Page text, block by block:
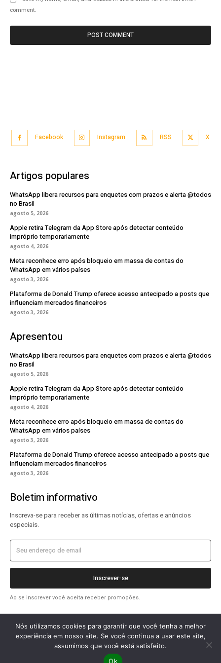
comment.
Facebook Instagram RSS X
Artigos populares
WhatsApp libera recursos para enquetes com prazos e alerta @todos
no Brasil
agosto 5, 2026
Apple retira Telegram da App Store após detectar conteúdo
impróprio temporariamente
agosto 4, 2026
Meta reconhece erro após bloqueio em massa de contas do
WhatsApp em vários países
agosto 3, 2026
Plataforma de Donald Trump oferece acesso antecipado a posts que
influenciam mercados financeiros
agosto 3, 2026
Apresentou
WhatsApp libera recursos para enquetes com prazos e alerta @todos
no Brasil
agosto 5, 2026
Apple retira Telegram da App Store após detectar conteúdo
impróprio temporariamente
agosto 4, 2026
Meta reconhece erro após bloqueio em massa de contas do
WhatsApp em vários países
agosto 3, 2026
Plataforma de Donald Trump oferece acesso antecipado a posts que
influenciam mercados financeiros
agosto 3, 2026
Boletim informativo
Inscreva-se para receber as últimas notícias, ofertas e anúncios
especiais.
Inscrever-se
Ao se inscrever você aceita receber promoções.
2026 OlharTecDigital © Todos os direitos reservados.
Nós utilizamos cookies para garantir que você tenha a melhor
experiência em nosso site. Se você continua a usar este site,
assumimos que você está satisfeito.
Ok